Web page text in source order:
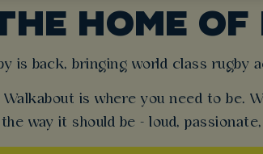
HOME OF
is back, bringing world class rugby
is where you need to be.
way it should be - loud,